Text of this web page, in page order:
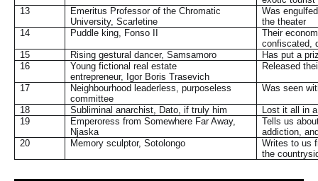
13
Emeritus Professor of the Chromatic
University, Scarletine
Was
the theater
14
Puddle king, Fonso II
Their
confiscated,
15
Rising gestural dancer, Samsamoro
Has put a
16
Young fictional real estate
entrepreneur, Igor Boris Trasevich
Released
17
Neighbourhood leaderless, purposeless
committee
Was seen
18 Subliminal anarchist, Dato, if truly him
Lost it all in
19
Emperoress from Somewhere Far Away,
Njaska
Tells us
addiction,
20
Memory sculptor, Sotolongo
Writes to us
the